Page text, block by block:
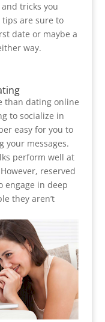
tricks you
are sure to
date or maybe a
way.
than dating online
to socialize in
easy for you to
your messages.
perform well at
reserved
engage in deep
they aren’t